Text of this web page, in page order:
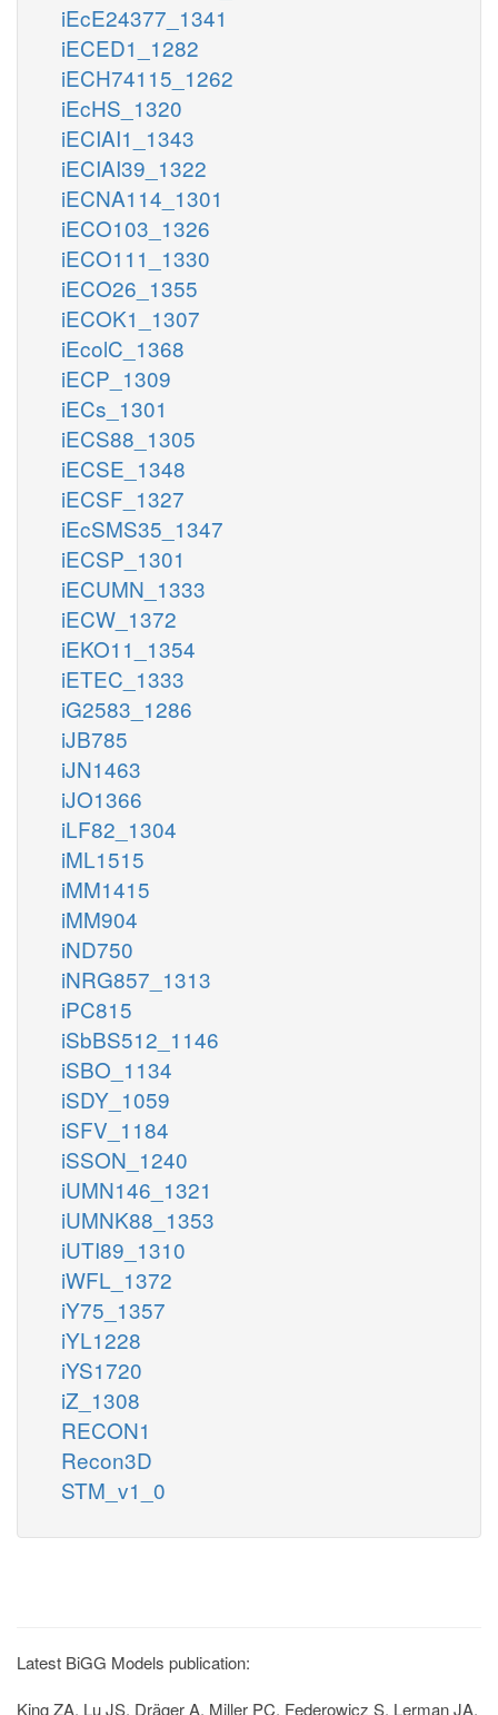
iEcE24377_1341
iECED1_1282
iECH74115_1262
iEcHS_1320
iECIAI1_1343
iECIAI39_1322
iECNA114_1301
iECO103_1326
iECO111_1330
iECO26_1355
iECOK1_1307
iEcolC_1368
iECP_1309
iECs_1301
iECS88_1305
iECSE_1348
iECSF_1327
iEcSMS35_1347
iECSP_1301
iECUMN_1333
iECW_1372
iEKO11_1354
iETEC_1333
iG2583_1286
iJB785
iJN1463
iJO1366
iLF82_1304
iML1515
iMM1415
iMM904
iND750
iNRG857_1313
iPC815
iSbBS512_1146
iSBO_1134
iSDY_1059
iSFV_1184
iSSON_1240
iUMN146_1321
iUMNK88_1353
iUTI89_1310
iWFL_1372
iY75_1357
iYL1228
iYS1720
iZ_1308
RECON1
Recon3D
STM_v1_0
Latest BiGG Models publication:
King ZA, Lu JS, Dräger A, Miller PC, Federowicz S, Lerman JA,